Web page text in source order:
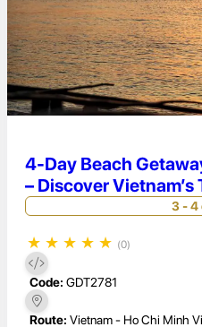
4-Day Beach
– Discover
Paradise
3 - 4
★ ★ ★ ★ ★ (0)
Code: GDT2781
Route: Vietnam - Ho Chi Minh